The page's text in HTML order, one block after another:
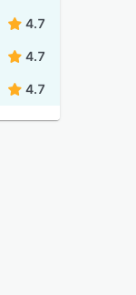
4.7
4.7
4.7